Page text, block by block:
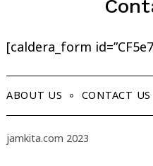
[caldera_form
ABOUT US CONTACT US
jamkita.com 2023